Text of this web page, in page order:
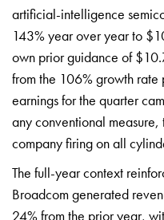
artificial-intelligence
143% year over year to
own prior guidance of
from the 106% growth rate
earnings for the quarter
any conventional
company firing on all
The full-year context
Broadcom generated
24% from the prior year,